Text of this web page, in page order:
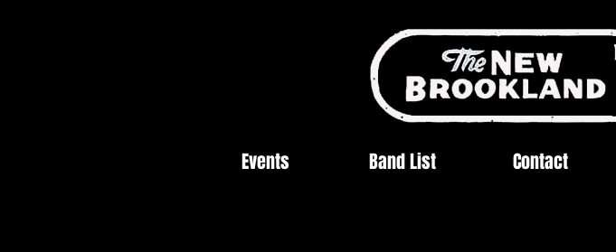
Events Band List Contact